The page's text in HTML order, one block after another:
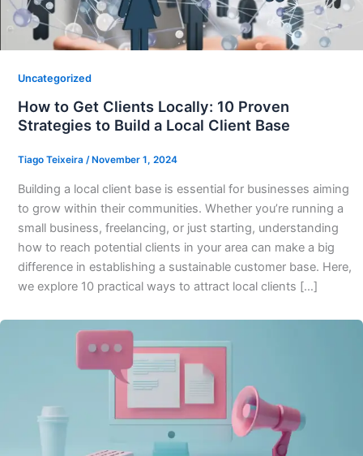
Uncategorized
How to Get Clients Locally: 10 Proven
Strategies to Build a Local Client Base
Tiago Teixeira / November 1, 2024
Building a local client base is essential for businesses aiming
to grow within their communities. Whether you’re running a
small business, freelancing, or just starting, understanding
how to reach potential clients in your area can make a big
difference in establishing a sustainable customer base. Here,
we explore 10 practical ways to attract local clients […]